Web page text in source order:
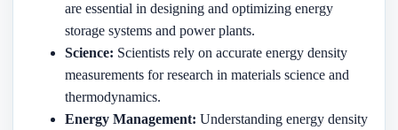
are essential in designing and optimizing energy
storage systems and power plants.
Science: Scientists rely on accurate energy density
measurements for research in materials science and
thermodynamics.
Energy Management: Understanding energy density